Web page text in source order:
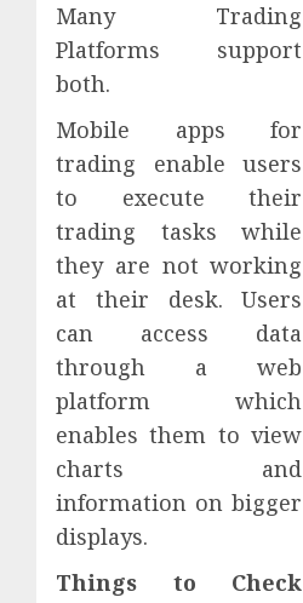
Many Trading
Platforms support
both.
Mobile apps for
trading enable users
to execute their
trading tasks while
they are not working
at their desk. Users
can access data
through a web
platform which
enables them to view
charts and
information on bigger
displays.
Things to Check